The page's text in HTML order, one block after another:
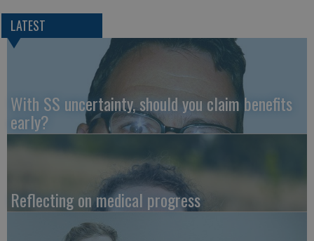
LATEST
With SS uncertainty, should you claim benefits
early?
Reflecting on medical progress